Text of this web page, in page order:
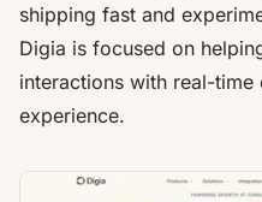
shipping fast and
Digia is focused on
interactions with real-
experience.